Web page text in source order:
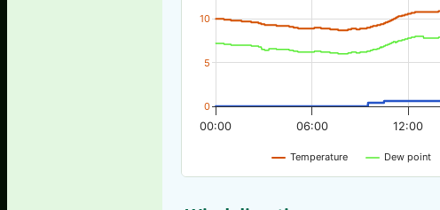
Temperature Dew point
00:00 12:00
06:00
0
5
10